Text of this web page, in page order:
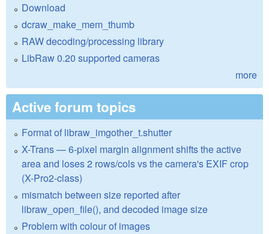
Download
dcraw_make_mem_thumb
RAW decoding/processing library
LibRaw 0.20 supported cameras
more
Active forum topics
Format of libraw_imgother_t.shutter
X-Trans — 6-pixel margin alignment shifts the active
area and loses 2 rows/cols vs the camera's EXIF crop
(X-Pro2-class)
mismatch between size reported after
libraw_open_file(), and decoded image size
Problem with colour of images